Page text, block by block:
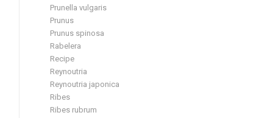
Prunella vulgaris
Prunus
Prunus spinosa
Rabelera
Recipe
Reynoutria
Reynoutria japonica
Ribes
Ribes rubrum